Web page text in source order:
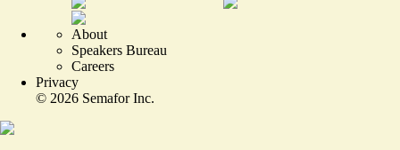
About
Speakers Bureau
Careers
Privacy
© 2026 Semafor Inc.